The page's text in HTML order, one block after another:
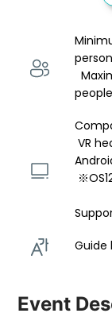
person
  Maximum number of participants：up to 10
people
VR headset (Meta Quest 2)・PC・
Guide
Event